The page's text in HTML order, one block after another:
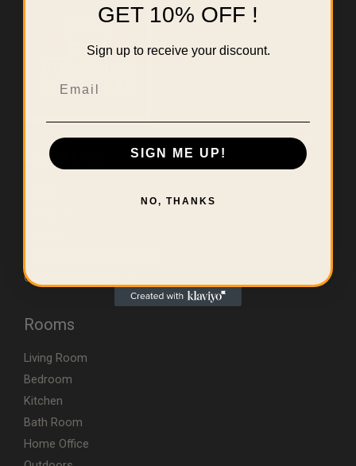
Useful Links
CA (TSCA) Disclosure
Rooms
Living Room
Bedroom
Kitchen
Bath Room
Home Office
GET 10% OFF !
Sign up to receive your discount.
SIGN ME UP!
NO, THANKS